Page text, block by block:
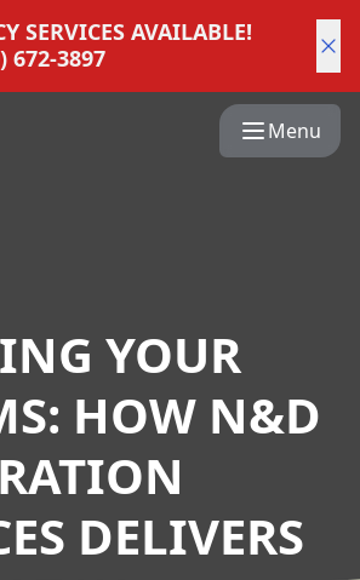
SERVICES AVAILABLE!
672-3897
Menu
YOUR
HOW N&D
DELIVERS